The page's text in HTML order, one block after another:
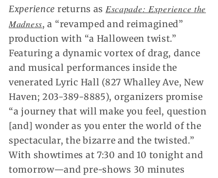
Experience returns as Escapade: Experience the
Madness, a “revamped and reimagined”
production with “a Halloween twist.”
Featuring a dynamic vortex of drag, dance
and musical performances inside the
venerated Lyric Hall (827 Whalley Ave, New
Haven; 203-389-8885), organizers promise
“a journey that will make you feel, question
[and] wonder as you enter the world of the
spectacular, the bizarre and the twisted.”
With showtimes at 7:30 and 10 tonight and
tomorrow—and pre-shows 30 minutes